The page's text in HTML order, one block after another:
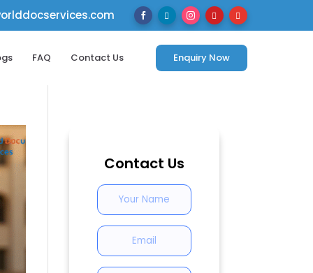
    
FAQ Contact Us Enquiry Now
Contact Us